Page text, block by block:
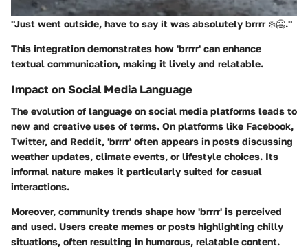
"Just went outside, have to say it was absolutely brrrr❄️🥶."
This integration demonstrates how 'brrrr' can enhance
textual communication, making it lively and relatable.
Impact on Social Media Language
The evolution of language on social media platforms leads to
new and creative uses of terms. On platforms like Facebook,
Twitter, and Reddit, 'brrrr' often appears in posts discussing
weather updates, climate events, or lifestyle choices. Its
informal nature makes it particularly suited for casual
interactions.
Moreover, community trends shape how 'brrrr' is perceived
and used. Users create memes or posts highlighting chilly
situations, often resulting in humorous, relatable content.